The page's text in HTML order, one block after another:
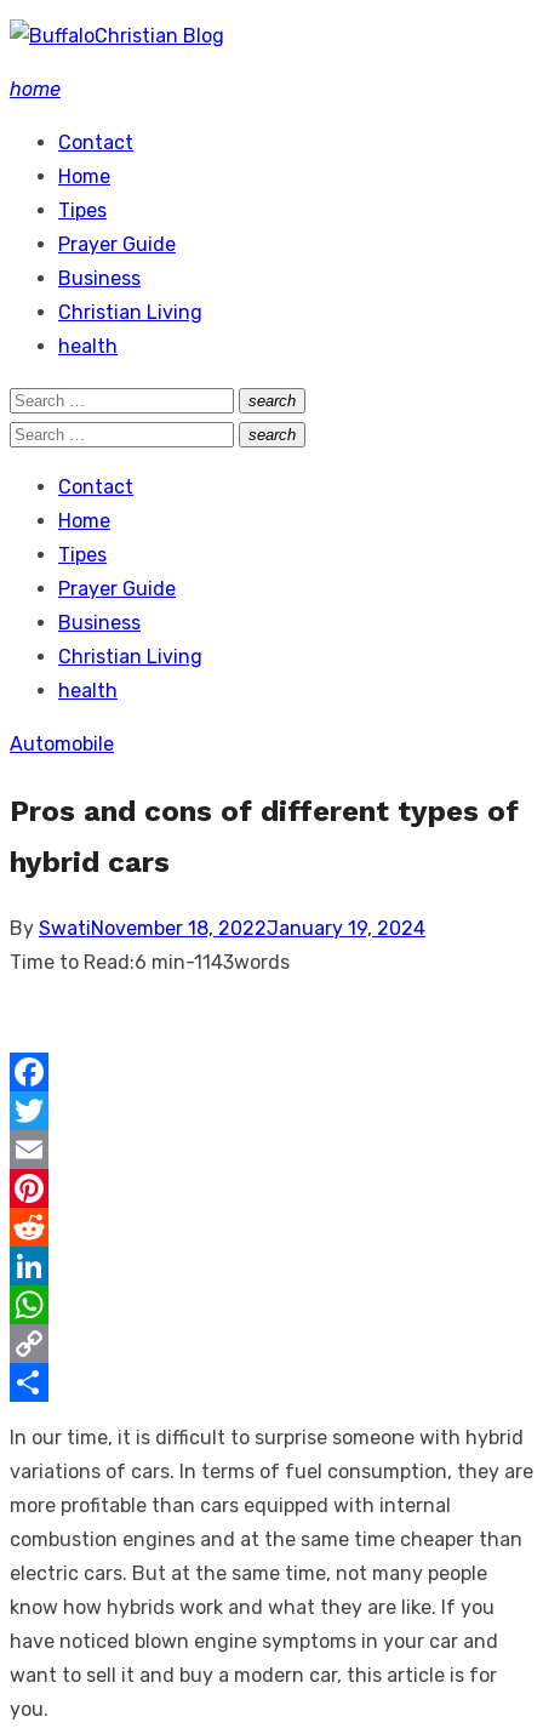
Skip
content
home
Contact
Home
Tipes
Prayer Guide
Business
Christian Living
health
Search
for:
search
Search
Search
search
Search
Contact
Home
Tipes
Prayer Guide
Business
Christian Living
health
Automobile
Pros and cons of different types of
hybrid cars
By SwatiPosted
on
November 18, 2022January 19, 2024
Time to Read:6 min-1143words
Facebook
Twitter
Email
Pinterest
Reddit
LinkedIn
WhatsApp
Copy
In our time, it is difficult to surprise someone with hybrid
variations of cars. In terms of fuel consumption, they are
more profitable than cars equipped with internal
combustion engines and at the same time cheaper than
electric cars. But at the same time, not many people
know how hybrids work and what they are like. If you
have noticed blown engine symptoms in your car and
want to sell it and buy a modern car, this article is for
you.